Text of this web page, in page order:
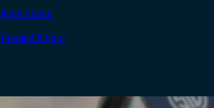
Night Vision
Thermal Sights